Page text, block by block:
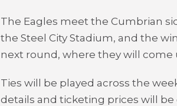
The Eagles meet the Cumbrian
the Steel City Stadium, and the
next round, where they will come
Ties will be played across the
details and ticketing prices will